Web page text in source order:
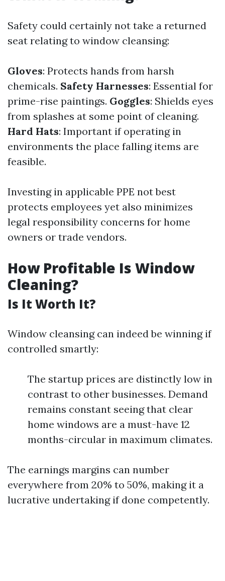
Safety could certainly not take a returned
seat relating to window cleansing:
Gloves: Protects hands from harsh
chemicals. Safety Harnesses: Essential for
prime-rise paintings. Goggles: Shields eyes
from splashes at some point of cleaning.
Hard Hats: Important if operating in
environments the place falling items are
feasible.
Investing in applicable PPE not best
protects employees yet also minimizes
legal responsibility concerns for home
owners or trade vendors.
How Profitable Is Window
Cleaning?
Is It Worth It?
Window cleansing can indeed be winning if
controlled smartly:
The startup prices are distinctly low in
contrast to other businesses. Demand
remains constant seeing that clear
home windows are a must-have 12
months-circular in maximum climates.
The earnings margins can number
everywhere from 20% to 50%, making it a
lucrative undertaking if done competently.